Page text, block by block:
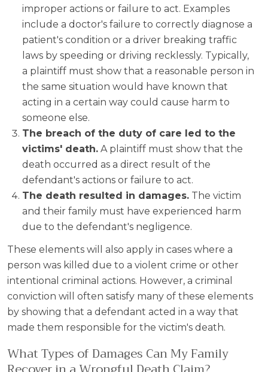
improper actions or failure to act. Examples
include a doctor's failure to correctly diagnose a
patient's condition or a driver breaking traffic
laws by speeding or driving recklessly. Typically,
a plaintiff must show that a reasonable person in
the same situation would have known that
acting in a certain way could cause harm to
someone else.
The breach of the duty of care led to the
victims' death. A plaintiff must show that the
death occurred as a direct result of the
defendant's actions or failure to act.
The death resulted in damages. The victim
and their family must have experienced harm
due to the defendant's negligence.
These elements will also apply in cases where a
person was killed due to a violent crime or other
intentional criminal actions. However, a criminal
conviction will often satisfy many of these elements
by showing that a defendant acted in a way that
made them responsible for the victim's death.
What Types of Damages Can My Family